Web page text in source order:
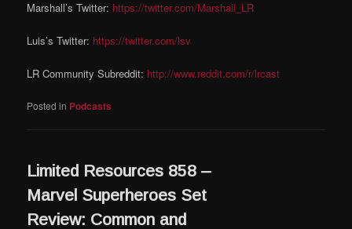
Marshall’s Twitter: https://twitter.com/Marshall_LR
Luis’s Twitter: https://twitter.com/lsv
LR Community Subreddit: http://www.reddit.com/r/lrcast
Posted in Podcasts
Limited Resources 858 –
Marvel Superheroes Set
Review: Common and